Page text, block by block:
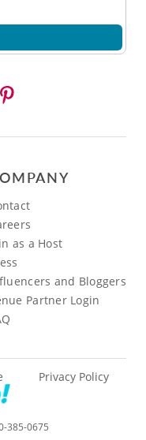
as a Host
and Bloggers
Partner Login
385-0675
Privacy Policy